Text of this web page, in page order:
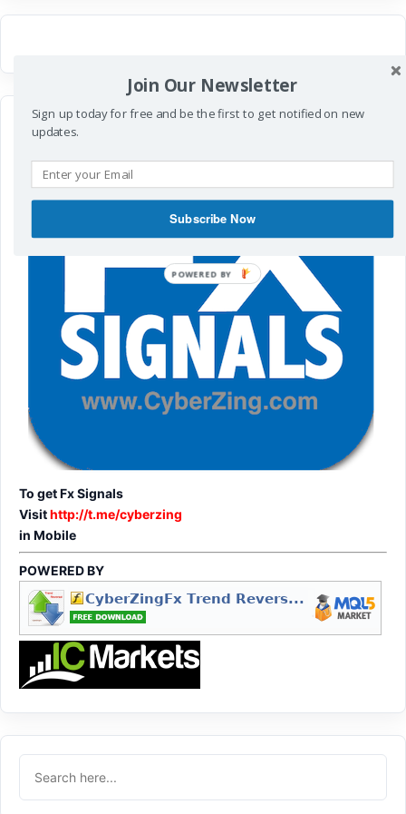
To get Fx Signals
Visithttp://t.me/cyberzing
in Mobile
POWERED BY
Join Our Newsletter
Sign up today for free and be the first to get notified on new
updates.
Subscribe Now